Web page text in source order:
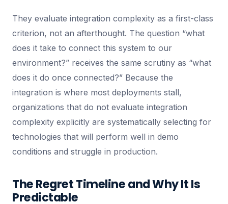
They evaluate integration complexity as a first-class
criterion, not an afterthought. The question “what
does it take to connect this system to our
environment?” receives the same scrutiny as “what
does it do once connected?” Because the
integration is where most deployments stall,
organizations that do not evaluate integration
complexity explicitly are systematically selecting for
technologies that will perform well in demo
conditions and struggle in production.
The Regret Timeline and Why It Is
Predictable